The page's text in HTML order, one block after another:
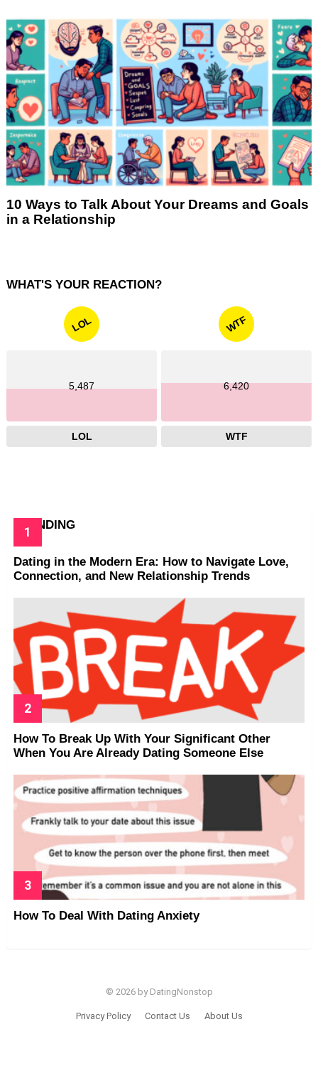
10 Ways to Talk About Your Dreams and Goals
in a Relationship
WHAT'S YOUR REACTION?
LOL
5,487
LOL
WTF
6,420
WTF
TRENDING
Dating in the Modern Era: How to Navigate Love,
Connection, and New Relationship Trends
How To Break Up With Your Significant Other
When You Are Already Dating Someone Else
How To Deal With Dating Anxiety
© 2026 by DatingNonstop
Privacy Policy Contact Us About Us